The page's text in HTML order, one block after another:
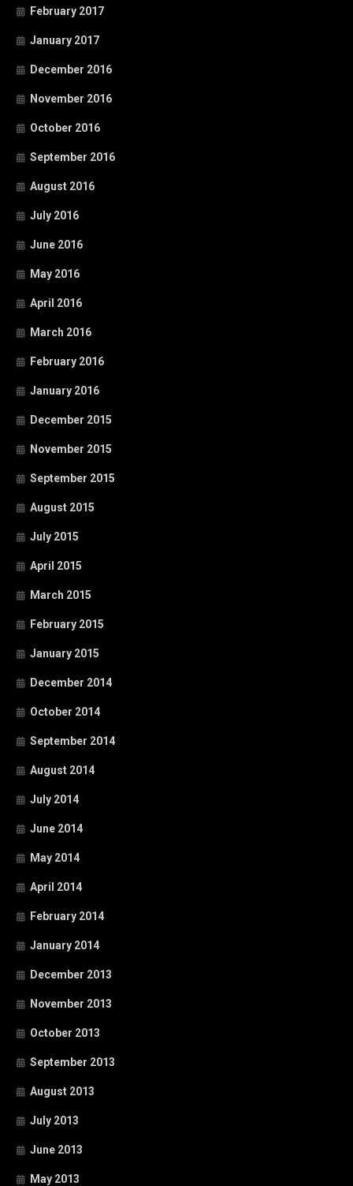
February 2017
January 2017
December 2016
November 2016
October 2016
September 2016
August 2016
July 2016
June 2016
May 2016
April 2016
March 2016
February 2016
January 2016
December 2015
November 2015
September 2015
August 2015
July 2015
April 2015
March 2015
February 2015
January 2015
December 2014
October 2014
September 2014
August 2014
July 2014
June 2014
May 2014
April 2014
February 2014
January 2014
December 2013
November 2013
October 2013
September 2013
August 2013
July 2013
June 2013
May 2013